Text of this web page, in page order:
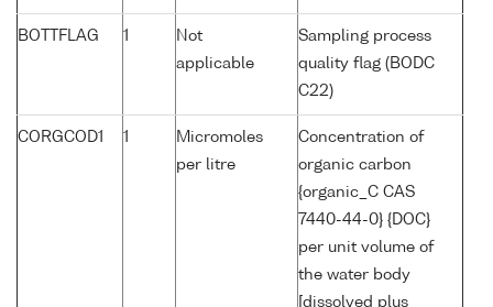
BOTTFLAG 1
Not
applicable
Sampling process
quality flag (BODC
C22)
CORGCOD1 1
Micromoles
per litre
Concentration of
organic carbon
{organic_C CAS
7440-44-0} {DOC}
per unit volume of
the water body
[dissolved plus